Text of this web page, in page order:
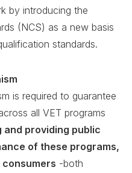
by introducing the
(NCS) as a new basis
standards.
is required to guarantee
all VET programs
and providing public
of these programs,
-both